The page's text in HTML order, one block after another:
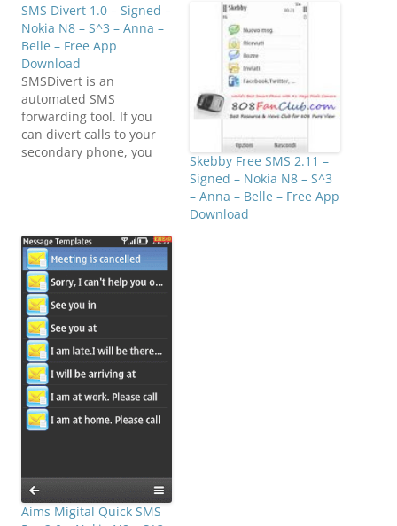
SMS Divert 1.0 – Signed –
Nokia N8 – S^3 – Anna –
Belle – Free App
Download
SMSDivert is an
automated SMS
forwarding tool. If you
can divert calls to your
secondary phone, you
Teng SMS Divert v1.00
S^1 S^3 Signed.zip
Skebby Free SMS 2.11 –
Signed – Nokia N8 – S^3
– Anna – Belle – Free App
Download
Aims Migital Quick SMS